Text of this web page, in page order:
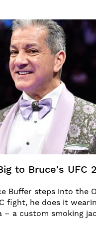
to Bruce's UFC
Buffer steps into the
fight, he does it
– a custom smoking